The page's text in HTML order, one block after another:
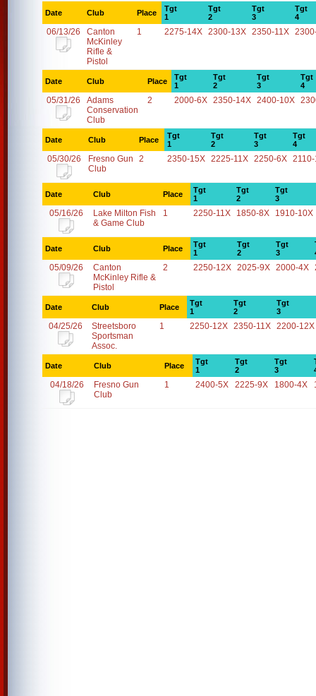
Date Club Place
Tgt
1
Tgt
2
Tgt
3
Tgt
4
06/13/26
Canton
McKinley
Rifle &
Pistol
1 2275-14X 2300-13X 2350-11X
Date Club Place
Tgt
1
Tgt
2
Tgt
3
Tgt
4
05/31/26
Adams
Conservation
Club
2 2000-6X 2350-14X 2400-10X
Date Club Place
Tgt
1
Tgt
2
Tgt
3
Tgt
4
05/30/26
Fresno Gun
Club
2 2350-15X 2225-11X 2250-6X
Date Club Place
Tgt
1
Tgt
2
Tgt
3
05/16/26
Lake Milton Fish
& Game Club
1 2250-11X 1850-8X 1910-10X
Date Club Place
Tgt
1
Tgt
2
Tgt
3
05/09/26
Canton
McKinley Rifle &
Pistol
2 2250-12X 2025-9X 2000-4X
Date Club Place
Tgt
1
Tgt
2
Tgt
3
04/25/26
Streetsboro
Sportsman
Assoc.
1 2250-12X 2350-11X 2200-12X
Date Club Place
Tgt
1
Tgt
2
Tgt
3
04/18/26
Fresno Gun
Club
1 2400-5X 2225-9X 1800-4X